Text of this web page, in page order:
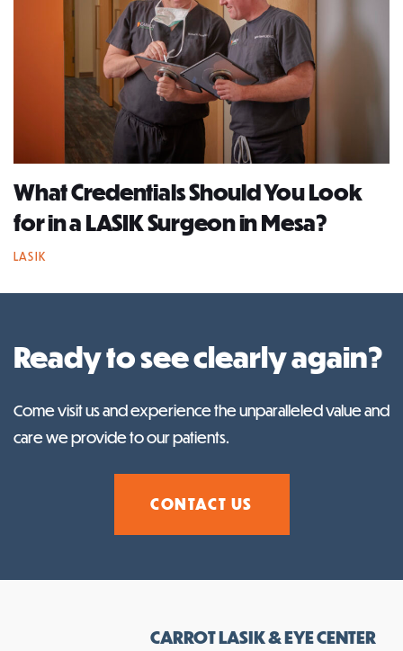
What Credentials Should You Look
for in a LASIK Surgeon in Mesa?
LASIK
Ready to see clearly again?
Come visit us and experience the unparalleled value and
care we provide to our patients.
CONTACT US
CARROT LASIK & EYE CENTER